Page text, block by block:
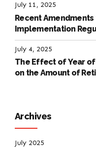
July 11, 2025
Recent
Implementation
International Labour
July 4, 2025
The Effect of Year
on the Amount of
Archives
July 2025